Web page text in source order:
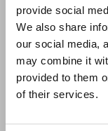
provide social
We also share
our social media,
may combine it
provided to them
of their services.